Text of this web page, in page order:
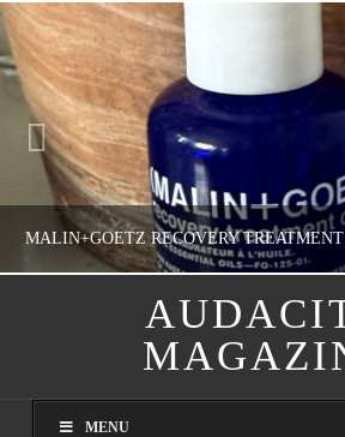
NATHASHA
MENU